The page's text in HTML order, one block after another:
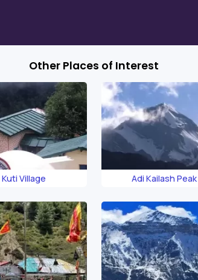
Other Places of Interest
Kuti Village Adi Kailash Peak